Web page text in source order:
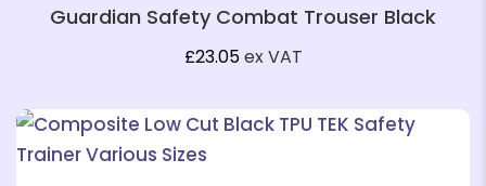
Guardian Safety Combat Trouser Black
£23.05ex VAT